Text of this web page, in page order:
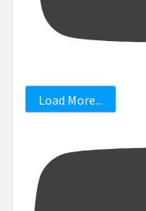
Load More...